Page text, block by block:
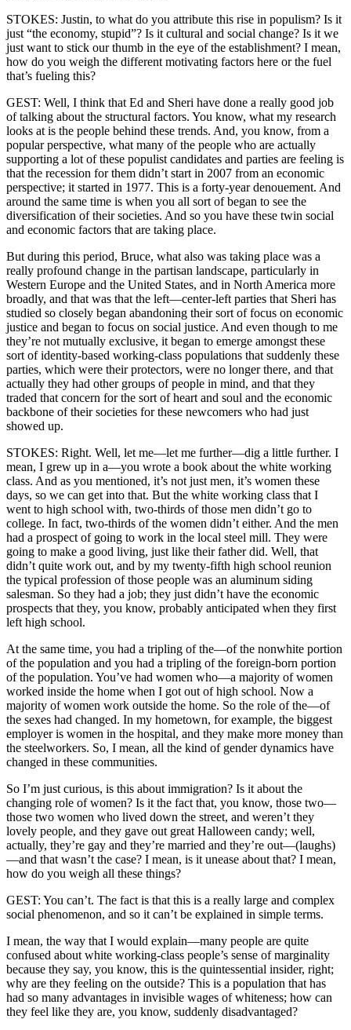
STOKES: Justin, to what do you attribute this rise in populism? Is it
just “the economy, stupid”? Is it cultural and social change? Is it we
just want to stick our thumb in the eye of the establishment? I mean,
how do you weigh the different motivating factors here or the fuel
that’s fueling this?
GEST: Well, I think that Ed and Sheri have done a really good job
of talking about the structural factors. You know, what my research
looks at is the people behind these trends. And, you know, from a
popular perspective, what many of the people who are actually
supporting a lot of these populist candidates and parties are feeling is
that the recession for them didn’t start in 2007 from an economic
perspective; it started in 1977. This is a forty-year denouement. And
around the same time is when you all sort of began to see the
diversification of their societies. And so you have these twin social
and economic factors that are taking place.
But during this period, Bruce, what also was taking place was a
really profound change in the partisan landscape, particularly in
Western Europe and the United States, and in North America more
broadly, and that was that the left—center-left parties that Sheri has
studied so closely began abandoning their sort of focus on economic
justice and began to focus on social justice. And even though to me
they’re not mutually exclusive, it began to emerge amongst these
sort of identity-based working-class populations that suddenly these
parties, which were their protectors, were no longer there, and that
actually they had other groups of people in mind, and that they
traded that concern for the sort of heart and soul and the economic
backbone of their societies for these newcomers who had just
showed up.
STOKES: Right. Well, let me—let me further—dig a little further. I
mean, I grew up in a—you wrote a book about the white working
class. And as you mentioned, it’s not just men, it’s women these
days, so we can get into that. But the white working class that I
went to high school with, two-thirds of those men didn’t go to
college. In fact, two-thirds of the women didn’t either. And the men
had a prospect of going to work in the local steel mill. They were
going to make a good living, just like their father did. Well, that
didn’t quite work out, and by my twenty-fifth high school reunion
the typical profession of those people was an aluminum siding
salesman. So they had a job; they just didn’t have the economic
prospects that they, you know, probably anticipated when they first
left high school.
At the same time, you had a tripling of the—of the nonwhite portion
of the population and you had a tripling of the foreign-born portion
of the population. You’ve had women who—a majority of women
worked inside the home when I got out of high school. Now a
majority of women work outside the home. So the role of the—of
the sexes had changed. In my hometown, for example, the biggest
employer is women in the hospital, and they make more money than
the steelworkers. So, I mean, all the kind of gender dynamics have
changed in these communities.
So I’m just curious, is this about immigration? Is it about the
changing role of women? Is it the fact that, you know, those two—
those two women who lived down the street, and weren’t they
lovely people, and they gave out great Halloween candy; well,
actually, they’re gay and they’re married and they’re out—(laughs)
—and that wasn’t the case? I mean, is it unease about that? I mean,
how do you weigh all these things?
GEST: You can’t. The fact is that this is a really large and complex
social phenomenon, and so it can’t be explained in simple terms.
I mean, the way that I would explain—many people are quite
confused about white working-class people’s sense of marginality
because they say, you know, this is the quintessential insider, right;
why are they feeling on the outside? This is a population that has
had so many advantages in invisible wages of whiteness; how can
they feel like they are, you know, suddenly disadvantaged?